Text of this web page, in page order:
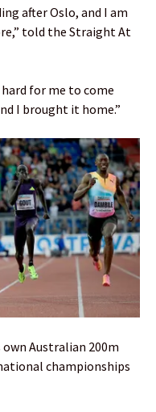
after Oslo, and I am
told the Straight At
for me to come
I brought it home.”
Australian 200m
championships